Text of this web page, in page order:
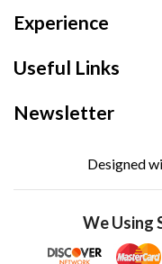
Experience
Useful Links
Newsletter
Designed
We Using